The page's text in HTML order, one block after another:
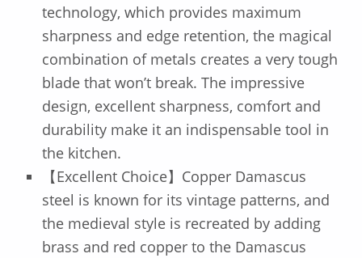
technology, which provides maximum
sharpness and edge retention, the magical
combination of metals creates a very tough
blade that won’t break. The impressive
design, excellent sharpness, comfort and
durability make it an indispensable tool in
the kitchen.
【Excellent Choice】Copper Damascus
steel is known for its vintage patterns, and
the medieval style is recreated by adding
brass and red copper to the Damascus